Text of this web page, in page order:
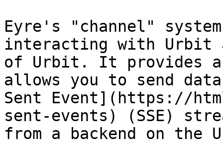
Eyre's "channel"
interacting with Urbit
of Urbit. It provides a
allows you to send
Sent Event](https://
sent-events) (SSE)
from a backend on the